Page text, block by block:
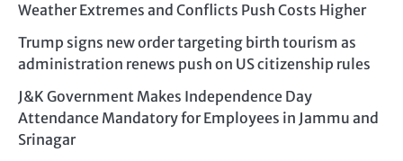
Weather Extremes and Conflicts Push Costs Higher
Trump signs new order targeting birth tourism as
administration renews push on US citizenship rules
J&K Government Makes Independence Day
Attendance Mandatory for Employees in Jammu and
Srinagar